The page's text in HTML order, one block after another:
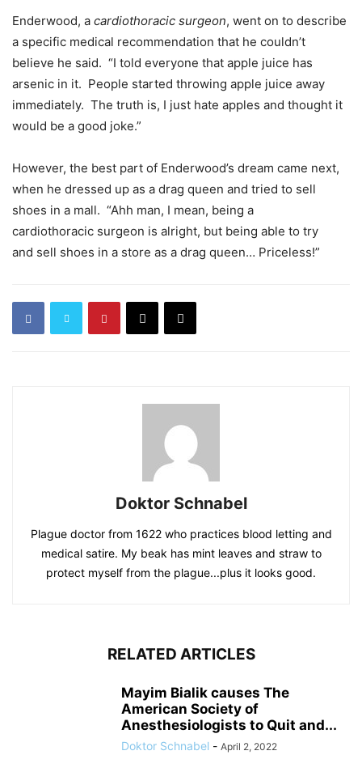
Enderwood, a cardiothoracic surgeon, went on to describe
a specific medical recommendation that he couldn’t
believe he said. “I told everyone that apple juice has
arsenic in it. People started throwing apple juice away
immediately. The truth is, I just hate apples and thought it
would be a good joke.”
However, the best part of Enderwood’s dream came next,
when he dressed up as a drag queen and tried to sell
shoes in a mall. “Ahh man, I mean, being a
cardiothoracic surgeon is alright, but being able to try
and sell shoes in a store as a drag queen… Priceless!”
Doktor Schnabel
Plague doctor from 1622 who practices blood letting and
medical satire. My beak has mint leaves and straw to
protect myself from the plague...plus it looks good.
RELATED ARTICLES
Mayim Bialik causes The
American Society of
Anesthesiologists to Quit and...
Doktor Schnabel - April 2, 2022